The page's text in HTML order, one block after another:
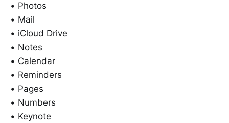
• Photos
• Mail
• iCloud Drive
• Notes
• Calendar
• Reminders
• Pages
• Numbers
• Keynote